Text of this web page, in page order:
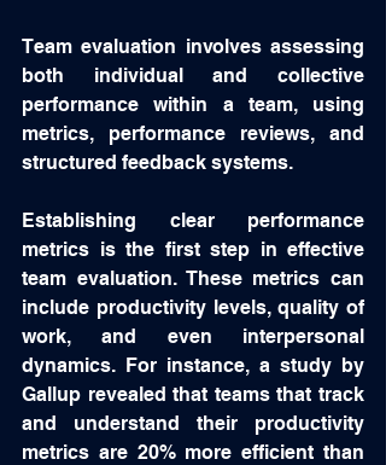
Team evaluation involves assessing
both individual and collective
performance within a team, using
metrics, performance reviews, and
structured feedback systems.
Establishing clear performance
metrics is the first step in effective
team evaluation. These metrics can
include productivity levels, quality of
work, and even interpersonal
dynamics. For instance, a study by
Gallup revealed that teams that track
and understand their productivity
metrics are 20% more efficient than